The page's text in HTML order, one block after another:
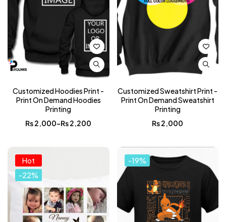
Customized Hoodies Print -
Print On Demand Hoodies
Printing
₨2,000–₨2,200
Customized Sweatshirt Print -
Print On Demand Sweatshirt
Printing
₨2,000
Hot
-22%
-19%